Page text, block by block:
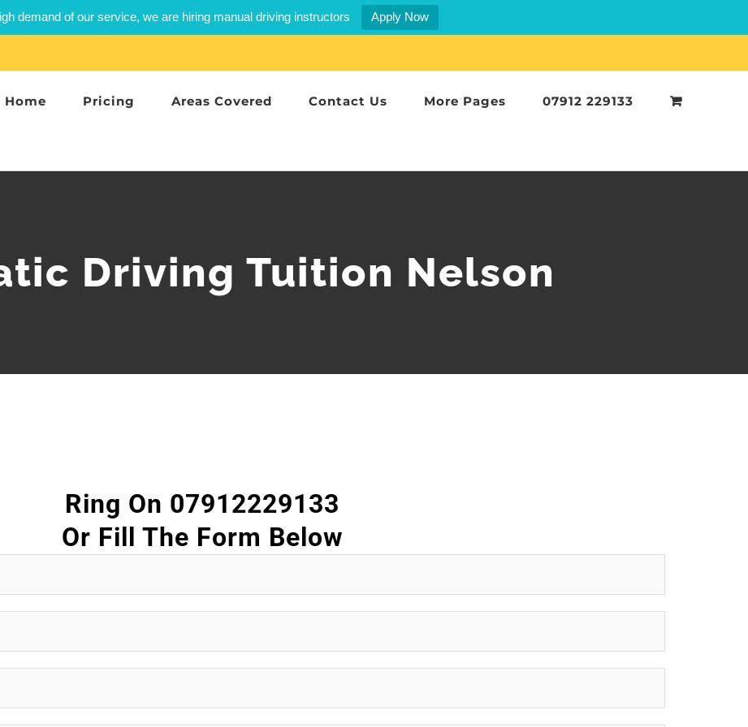
demand of our service, we are hiring manual driving instructors Apply Now
Home Pricing Areas Covered Contact Us More Pages 07912 229133
Driving Tuition Nelson
Ring On 07912229133
Or Fill The Form Below